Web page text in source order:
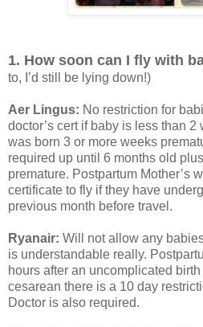
1. How soon can I fly with
to, I’d still be lying down!)
Aer Lingus: No restriction for
doctor’s cert if baby is less than
was born 3 or more weeks
required up until 6 months old
premature. Postpartum Mother’s
certificate to fly if they have
previous month before travel.
Ryanair: Will not allow any
is understandable really.
hours after an uncomplicated
cesarean there is a 10 day
Doctor is also required.